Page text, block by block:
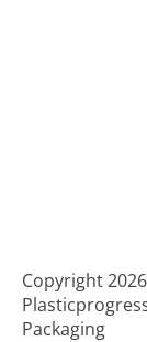
Copyright
Packaging